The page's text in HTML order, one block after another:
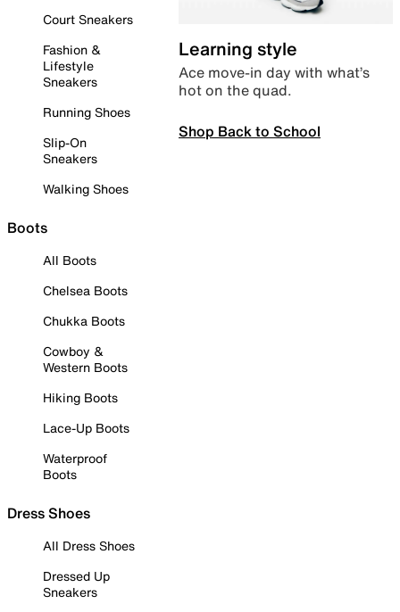
Court Sneakers
Fashion &
Lifestyle
Sneakers
Running Shoes
Slip-On
Sneakers
Walking Shoes
Boots
All Boots
Chelsea Boots
Chukka Boots
Cowboy &
Western Boots
Hiking Boots
Lace-Up Boots
Waterproof
Boots
Dress Shoes
All Dress Shoes
Dressed Up
Sneakers
Learning style
Ace move-in day with what’s
hot on the quad.
Shop Back to School